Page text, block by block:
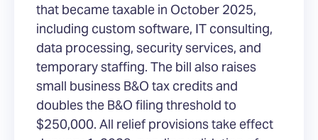
that became taxable in October 2025,
including custom software, IT consulting,
data processing, security services, and
temporary staffing. The bill also raises
small business B&O tax credits and
doubles the B&O filing threshold to
$250,000. All relief provisions take effect